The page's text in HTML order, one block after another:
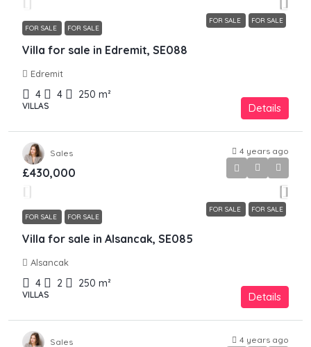
FOR SALE FOR SALE
FOR SALE FOR SALE
Villa for sale in Edremit, SE088
Edremit
4 4 250 m²
VILLAS Details
Sales 4 years ago
FOR SALE FOR SALE
£430,000
FOR SALE FOR SALE
Villa for sale in Alsancak, SE085
Alsancak
4 2 250 m²
VILLAS Details
Sales 4 years ago